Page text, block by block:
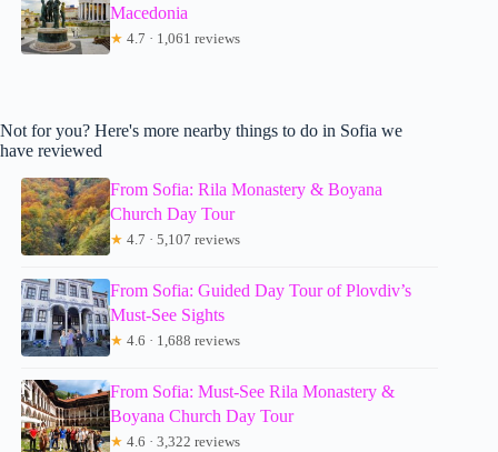
Macedonia
★ 4.7 · 1,061 reviews
Not for you? Here's more nearby things to do in Sofia we
have reviewed
From Sofia: Rila Monastery & Boyana
Church Day Tour
★ 4.7 · 5,107 reviews
From Sofia: Guided Day Tour of Plovdiv’s
Must-See Sights
★ 4.6 · 1,688 reviews
From Sofia: Must-See Rila Monastery &
Boyana Church Day Tour
★ 4.6 · 3,322 reviews